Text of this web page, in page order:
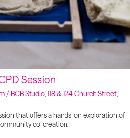
Session
BCB Studio, 118 & 124 Church Street,
that offers a hands-on exploration of
co-creation.